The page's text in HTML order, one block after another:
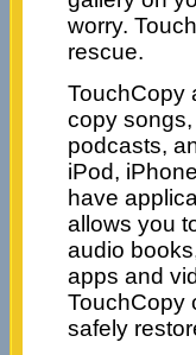
worry.
rescue.
TouchCopy
copy
podcasts,
iPod,
have
allows you
audio
apps and
TouchCopy
safely